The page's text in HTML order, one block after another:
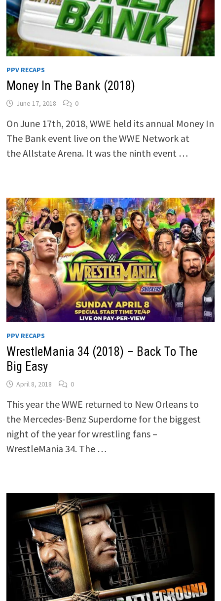
PPV RECAPS
Money In The Bank (2018)
June 17, 2018 0
On June 17th, 2018, WWE held its annual Money In
The Bank event live on the WWE Network at
the Allstate Arena. It was the ninth event …
PPV RECAPS
WrestleMania 34 (2018) – Back To The
Big Easy
April 8, 2018 0
This year the WWE returned to New Orleans to
the Mercedes-Benz Superdome for the biggest
night of the year for wrestling fans –
WrestleMania 34. The …